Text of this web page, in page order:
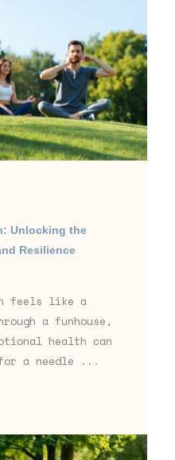
Unlocking the
Resilience
feels like a
a funhouse,
health can
a needle ...